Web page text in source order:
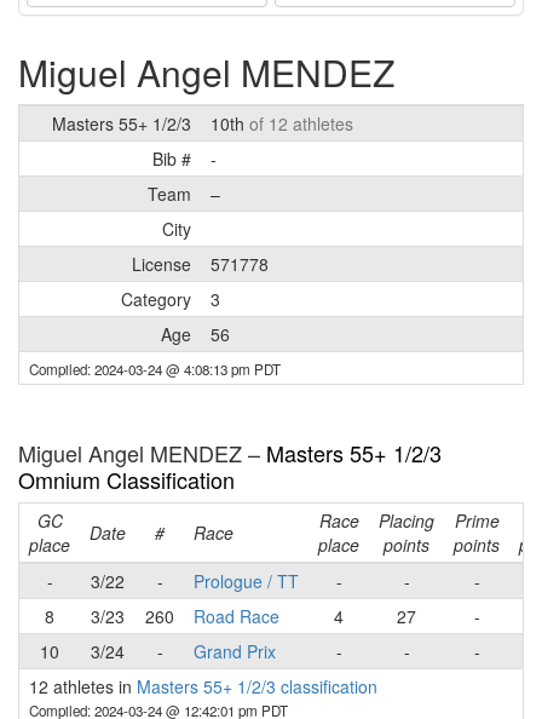
Miguel Angel MENDEZ
Masters 55+ 1/2/3 10th of 12 athletes
Bib #
-
Team
–
City
License
571778
Category
3
Age
56
Compiled: 2024-03-24 @ 4:08:13 pm PDT
Miguel Angel MENDEZ – Masters 55+ 1/2/3
Omnium Classification
GC
place
Date # Race
Race
place
Placing
points
Prime
points
-
3/22 - Prologue / TT - - -
8
3/23 260 Road Race 4 27 -
10
3/24 - Grand Prix - - -
12 athletes in Masters 55+ 1/2/3 classification
Compiled: 2024-03-24 @ 12:42:01 pm PDT